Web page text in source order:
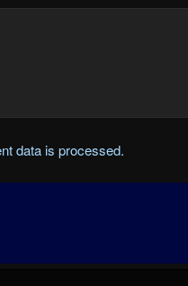
data is processed.